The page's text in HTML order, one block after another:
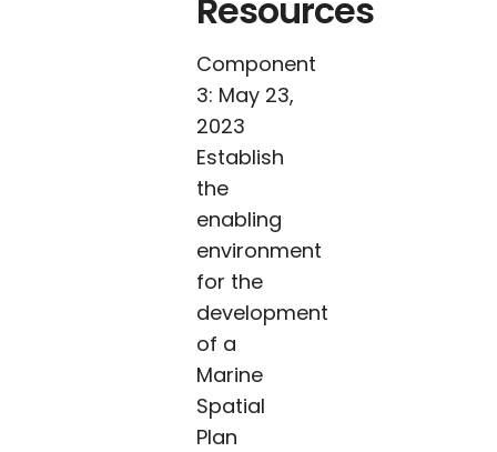
Resources
Component
3: May 23,
2023
Establish
the
enabling
environment
for the
development
of a
Marine
Spatial
Plan